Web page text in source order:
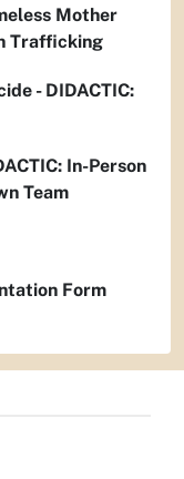
Mother
Trafficking
- DIDACTIC:
In-Person
Team
Form